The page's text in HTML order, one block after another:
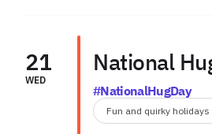
21
WED
National
#NationalHugDay
Fun and quirky holidays